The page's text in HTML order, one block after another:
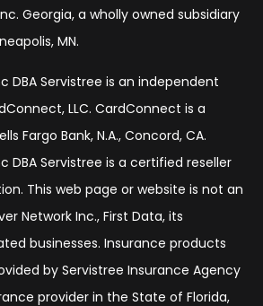
Georgia, a wholly owned subsidiary
MN.
DBA Servistree is an independent
LLC. CardConnect is a
Fargo Bank, N.A., Concord, CA.
DBA Servistree is a certified reseller
This web page or website is not an
Network Inc., First Data, its
businesses. Insurance products
by Servistree Insurance Agency
provider in the State of Florida,